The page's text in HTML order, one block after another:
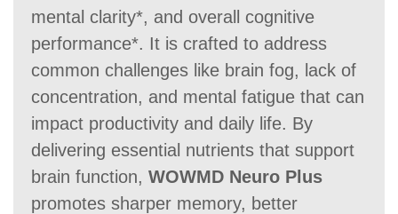
mental clarity*, and overall cognitive
performance*. It is crafted to address
common challenges like brain fog, lack of
concentration, and mental fatigue that can
impact productivity and daily life. By
delivering essential nutrients that support
brain function, WOWMD Neuro Plus
promotes sharper memory, better